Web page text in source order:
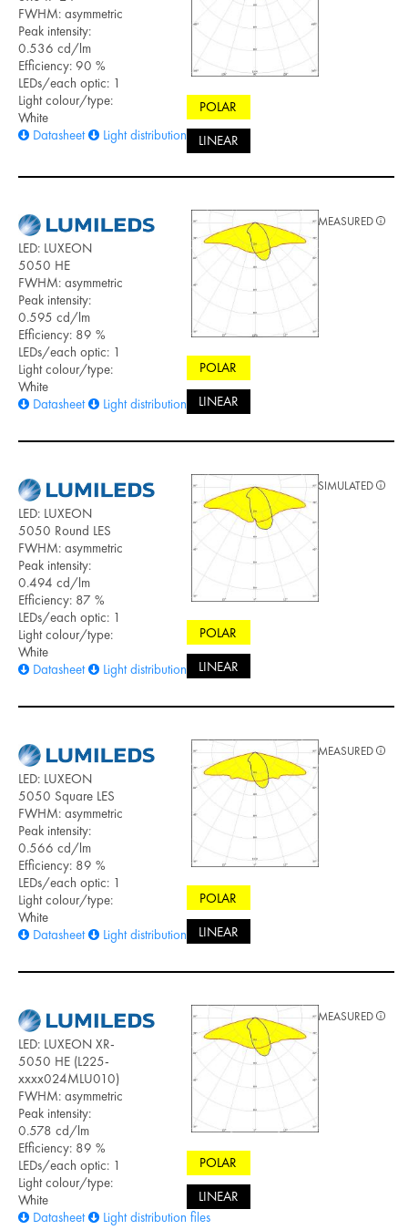
FWHM: asymmetric
Peak intensity:
0.536 cd/lm
Efficiency: 90 %
LEDs/each optic: 1
Light colour/type:
White
Datasheet
Light distribution files
POLAR
LINEAR
LED: LUXEON
5050 HE
FWHM: asymmetric
Peak intensity:
0.595 cd/lm
Efficiency: 89 %
LEDs/each optic: 1
Light colour/type:
White
Datasheet
Light distribution files
POLAR
LINEAR
MEASURED
LED: LUXEON
5050 Round LES
FWHM: asymmetric
Peak intensity:
0.494 cd/lm
Efficiency: 87 %
LEDs/each optic: 1
Light colour/type:
White
Datasheet
Light distribution files
POLAR
LINEAR
SIMULATED
LED: LUXEON
5050 Square LES
FWHM: asymmetric
Peak intensity:
0.566 cd/lm
Efficiency: 89 %
LEDs/each optic: 1
Light colour/type:
White
Datasheet
Light distribution files
POLAR
LINEAR
MEASURED
LED: LUXEON XR-
5050 HE (L225-
xxxx024MLU010)
FWHM: asymmetric
Peak intensity:
0.578 cd/lm
Efficiency: 89 %
LEDs/each optic: 1
Light colour/type:
White
Datasheet
Light distribution files
POLAR
LINEAR
MEASURED